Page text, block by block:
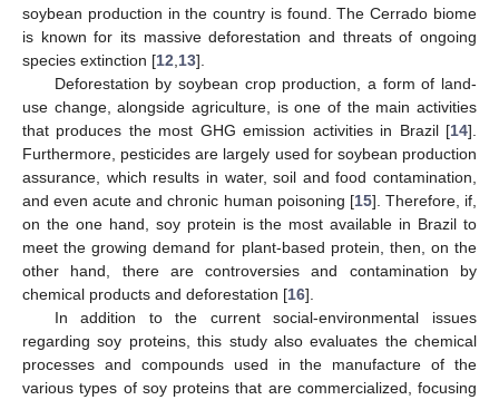
soybean production in the country is found. The Cerrado biome
is known for its massive deforestation and threats of ongoing
species extinction [12 13].
Deforestation by soybean crop production, a form of land-
use change, alongside agriculture, is one of the main activities
that produces the most GHG emission activities in Brazil [14].
Furthermore, pesticides are largely used for soybean production
assurance, which results in water, soil and food contamination,
and even acute and chronic human poisoning [15]. Therefore, if,
on the one hand, soy protein is the most available in Brazil to
meet the growing demand for plant-based protein, then, on the
other hand, there are controversies and contamination by
chemical products and deforestation [16].
In addition to the current social-environmental issues
regarding soy proteins, this study also evaluates the chemical
processes and compounds used in the manufacture of the
various types of soy proteins that are commercialized, focusing